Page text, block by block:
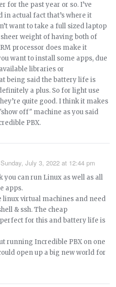
for the past year or so. I’ve
in actual fact that’s where it
want to take a full sized laptop
weight of having both of
processor does make it
want to install some apps, due
libraries or
being said the battery life is
a plus. So for light use
quite good. I think it makes
off" machine as you said
PBX.
Sunday, July 3, 2022 at 12:44 pm
you can run Linux as well as all
apps.
linux virtual machines and need
& ssh. The cheap
for this and battery life is
running Incredible PBX on one
open up a big new world for